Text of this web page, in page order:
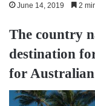
June 14, 2019 2
The country
destination
for